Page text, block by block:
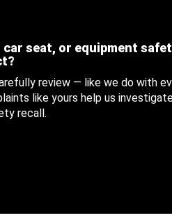
car seat, or equipment
review — like we do with
like yours help us
recall.